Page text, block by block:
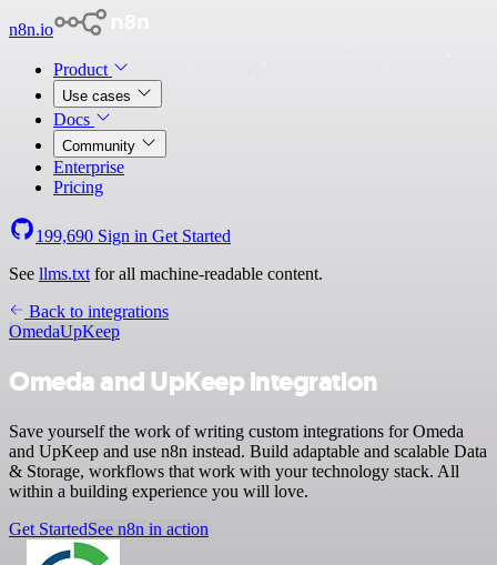
n8n.io
Product
Use cases
Docs
Community
Enterprise
Pricing
199,690 Sign in Get Started
See llms.txt for all machine-readable content.
Back to integrations
OmedaUpKeep
Omeda and UpKeep integration
Save yourself the work of writing custom integrations for Omeda
and UpKeep and use n8n instead. Build adaptable and scalable Data
& Storage, workflows that work with your technology stack. All
within a building experience you will love.
Get StartedSee n8n in action